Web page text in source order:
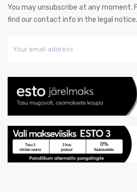
You may unsubscribe at any moment.
find our contact info in the legal notice.